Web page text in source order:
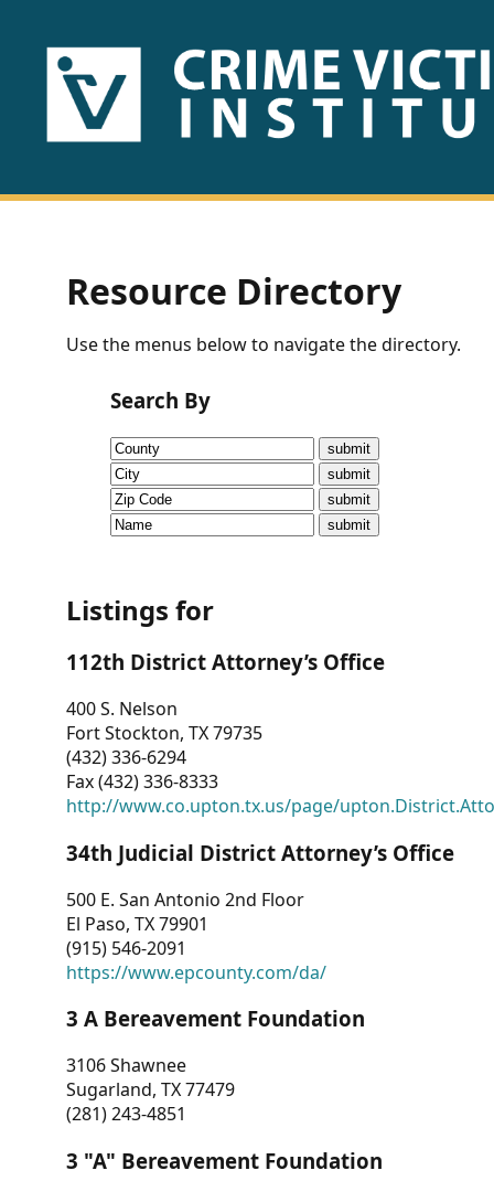
HOME
US
Fact
Sheets
Research
Briefs!
CVI
Talks/Webinars
Dashboard
Other
RESOURCES
CONTACT
US
Resource Directory
Use the menus below to navigate the directory.
Search By
Listings for
112th District Attorney’s Office
400 S. Nelson
Fort Stockton, TX 79735
(432) 336-6294
Fax (432) 336-8333
http://www.co.upton.tx.us/page/
34th Judicial District Attorney’s Office
500 E. San Antonio 2nd Floor
El Paso, TX 79901
(915) 546-2091
https://www.epcounty.com/da/
3 A Bereavement Foundation
3106 Shawnee
Sugarland, TX 77479
(281) 243-4851
3 "A" Bereavement Foundation